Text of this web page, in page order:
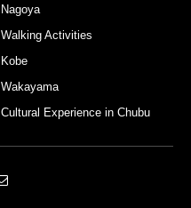
Nagoya
Walking Activities
Kobe
Wakayama
Cultural Experience in Chubu